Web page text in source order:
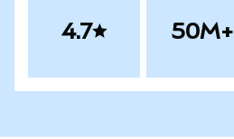
4.7 50M+